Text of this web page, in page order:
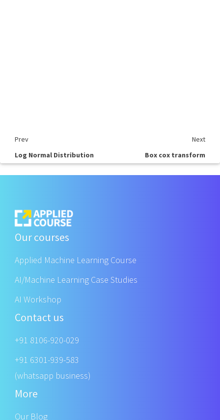
Prev
Next
Log Normal Distribution
Box cox transform
Our courses
Applied Machine Learning Course
AI/Machine Learning Case Studies
AI Workshop
Contact us
+91 8106-920-029
+91 6301-939-583
(whatsapp business)
More
Our Blog